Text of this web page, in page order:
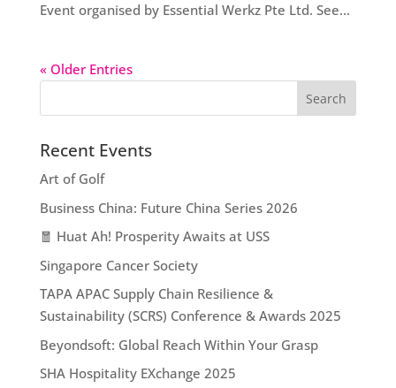
Event organised by Essential Werkz Pte Ltd. See...
« Older Entries
Recent Events
Art of Golf
Business China: Future China Series 2026
🧧 Huat Ah! Prosperity Awaits at USS
Singapore Cancer Society
TAPA APAC Supply Chain Resilience &
Sustainability (SCRS) Conference & Awards 2025
Beyondsoft: Global Reach Within Your Grasp
SHA Hospitality EXchange 2025